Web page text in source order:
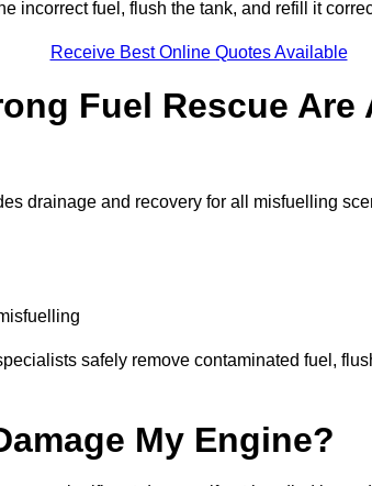
incorrect fuel, flush the tank, and refill it
Receive Best Online Quotes Available
Fuel Rescue Are
drainage and recovery for all misfuelling
safely remove contaminated fuel,
My Engine?